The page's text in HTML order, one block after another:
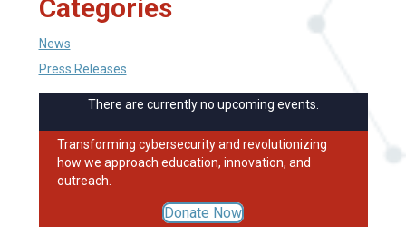
Categories
News
Press Releases
There are currently no upcoming events.
Transforming cybersecurity and revolutionizing
how we approach education, innovation, and
outreach.
Donate Now